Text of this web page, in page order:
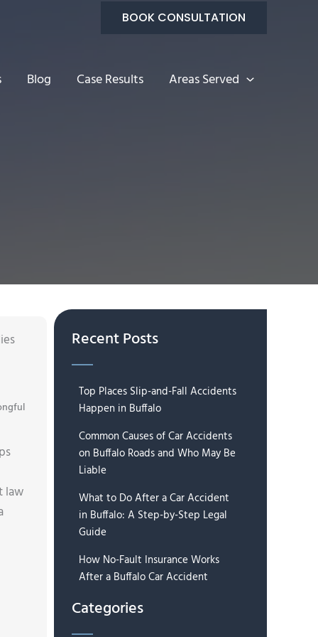
BOOK CONSULTATION
Blog Case Results Areas Served
law
Recent Posts
Top Places Slip-and-Fall Accidents
Happen in Buffalo
Common Causes of Car Accidents
on Buffalo Roads and Who May Be
Liable
What to Do After a Car Accident
in Buffalo: A Step-by-Step Legal
Guide
How No-Fault Insurance Works
After a Buffalo Car Accident
Categories